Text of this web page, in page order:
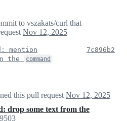
to vszakats/curl that
Nov 12, 2025
mention
the command
7c896b2
this pull request Nov 12, 2025
drop some text from the